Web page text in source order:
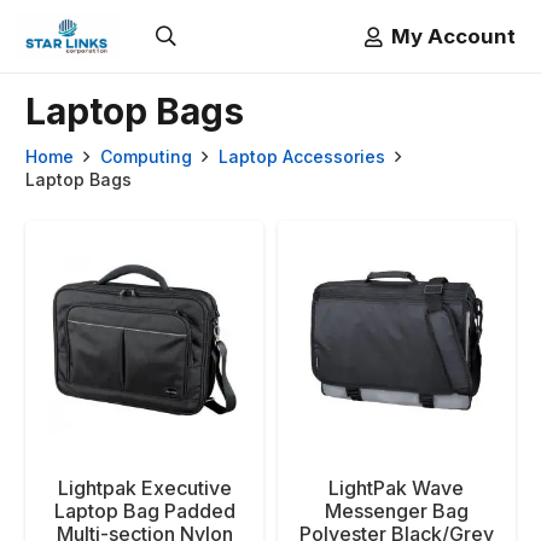
My Account
Laptop Bags
Home Computing
Laptop Accessories
Laptop Bags
Lightpak Executive
Laptop Bag Padded
Multi-section Nylon
LightPak Wave
Messenger Bag
Polyester Black/Grey